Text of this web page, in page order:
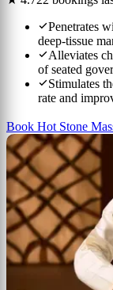
Penetrates
deep-tissue
Alleviates
of seated
Stimulates
rate and
Book Hot Stone